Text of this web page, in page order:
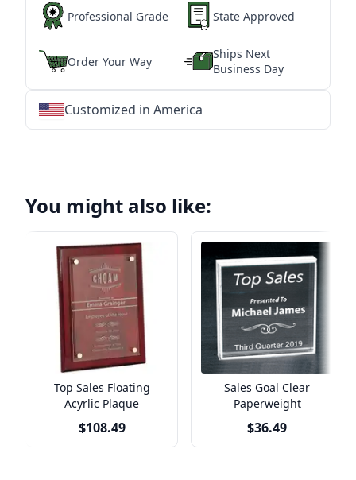
Professional Grade State Approved
Order Your Way
Ships Next
Business Day
Customized in America
You might also like:
Top Sales Floating
Acyrlic Plaque
$108.49
Sales Goal Clear
Paperweight
$36.49